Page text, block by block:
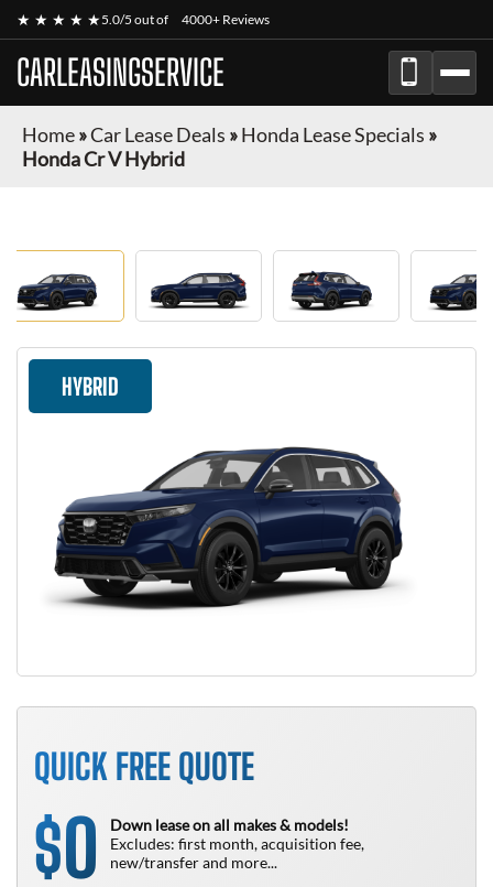
★ ★ ★ ★ ★5.0/5 out of 4000+ Reviews
CARLEASINGSERVICE
Home»Car Lease Deals »Honda Lease Specials »
Honda Cr V Hybrid
HYBRID
QUICK FREE QUOTE
$0
Down lease on all makes & models!
Excludes: first month, acquisition fee,
new/transfer and more...